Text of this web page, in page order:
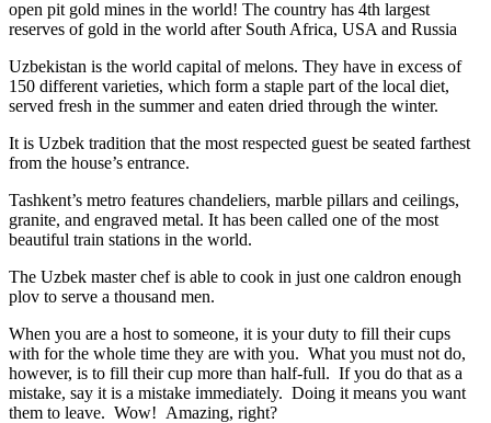
open pit gold mines in the world! The country has 4th largest
reserves of gold in the world after South Africa, USA and Russia
Uzbekistan is the world capital ofmelons. They have in excess of
150 different varieties, which form a staple part of the local diet,
served fresh in the summer and eaten dried through the winter.
It is Uzbek tradition that the most respected guest be seated farthest
from the house’s entrance.
Tashkent’s metro features chandeliers, marble pillars and ceilings,
granite, and engraved metal. It has been called one of the most
beautiful train stations in the world.
The Uzbek master chef is able to cook in just one caldron enough
plov to serve a thousand men.
When you are a host to someone, it is your duty to fill their cups
with for the whole time they are with you. What you must not do,
however, is to fill their cup more than half-full. If you do that as a
mistake, say it is a mistake immediately. Doing it means you want
them to leave. Wow! Amazing, right?